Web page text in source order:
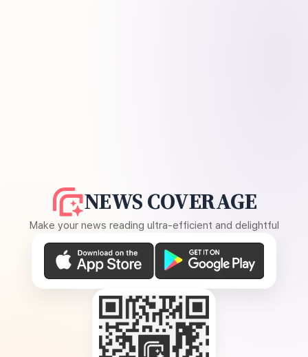
NEWS COVERAGE
Make your news reading ultra-efficient and delightful